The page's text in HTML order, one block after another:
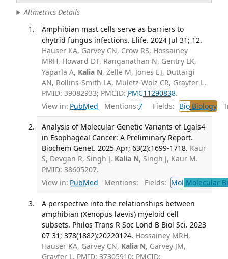
Altmetrics Details
Amphibian mast cells serve as barriers to
chytrid fungus infections. Elife. 2024 Jul 31; 12.
Hauser KA, Garvey CN, Crow RS, Hossainey
MRH, Howard DT, Ranganathan N, Gentry LK,
Yaparla A, Kalia N, Zelle M, Jones EJ, Duttargi
AN, Rollins-Smith LA, Muletz-Wolz CR, Grayfer L.
PMID: 39082933; PMCID: PMC11290838.
View in: PubMed Mentions:7 Fields: BioBiology
Analysis of Molecular Genetic Variants of Lgals4
in Esophageal Cancer: A Preliminary Report.
Biochem Genet. 2025 Apr; 63(2):1699-1718. Kaur
S, Devgan R, Singh J, Kalia N, Singh J, Kaur M.
PMID: 38605207.
View in: PubMed Mentions: Fields: Mol Molecular
A perspective into the relationships between
amphibian (Xenopus laevis) myeloid cell
subsets. Philos Trans R Soc Lond B Biol Sci. 2023
07 31; 378(1882):20220124. Hossainey MRH,
Hauser KA, Garvey CN, Kalia N, Garvey JM,
Grayfer L. PMID: 37305910; PMCID: